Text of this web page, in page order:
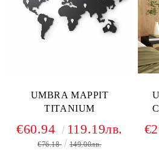
UMBRA MAPPIT
TITANIUM
€60.94 119.19лв.
€76.18 149.00лв.